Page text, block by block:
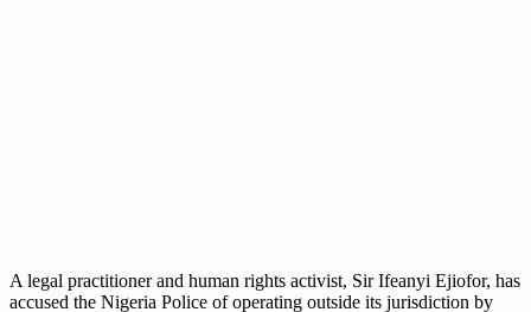
A legal practitioner and human rights activist, Sir Ifeanyi Ejiofor, has
accused the Nigeria Police of operating outside its jurisdiction by